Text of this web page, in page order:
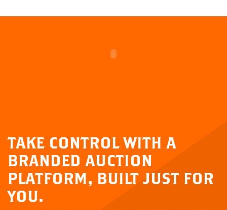
TAKE CONTROL WITH A
BRANDED AUCTION
PLATFORM, BUILT JUST FOR
YOU.